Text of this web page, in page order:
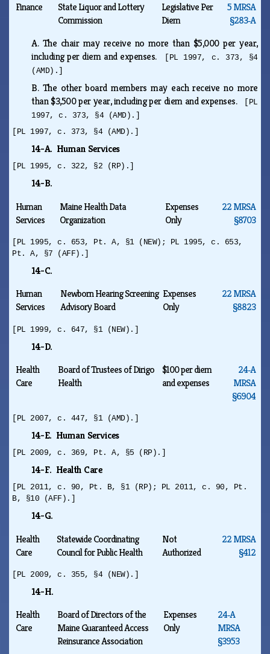
Finance
State Liquor and Lottery
Commission
Legislative Per
Diem
5 MRSA
§283‑A
A. The chair may receive no more than $5,000 per year,
including per diem and expenses.
[PL 1997, c. 373, §4
(AMD).]
B. The other board members may each receive no more
than $3,500 per year, including per diem and expenses.
[PL
1997, c. 373, §4 (AMD).]
[PL 1997, c. 373, §4 (AMD).]
14-A. Human Services
[PL 1995, c. 322, §2 (RP).]
14-B.
Human
Services
Maine Health Data
Organization
Expenses
Only
22 MRSA
§8703
[PL 1995, c. 653, Pt. A, §1 (NEW); PL 1995, c. 653,
Pt. A, §7 (AFF).]
14-C.
Human
Services
Newborn Hearing Screening
Advisory Board
Expenses
Only
22 MRSA
§8823
[PL 1999, c. 647, §1 (NEW).]
14-D.
Health
Care
Board of Trustees of Dirigo
Health
$100 per diem
and expenses
24‑A
MRSA
§6904
[PL 2007, c. 447, §1 (AMD).]
14-E. Human Services
[PL 2009, c. 369, Pt. A, §5 (RP).]
14-F. Health Care
[PL 2011, c. 90, Pt. B, §1 (RP); PL 2011, c. 90, Pt.
B, §10 (AFF).]
14-G.
Health
Care
Statewide Coordinating
Council for Public Health
Not
Authorized
22 MRSA
§412
[PL 2009, c. 355, §4 (NEW).]
14-H.
Health
Care
Board of Directors of the
Maine Guaranteed Access
Reinsurance Association
Expenses
Only
24‑A
MRSA
§3953